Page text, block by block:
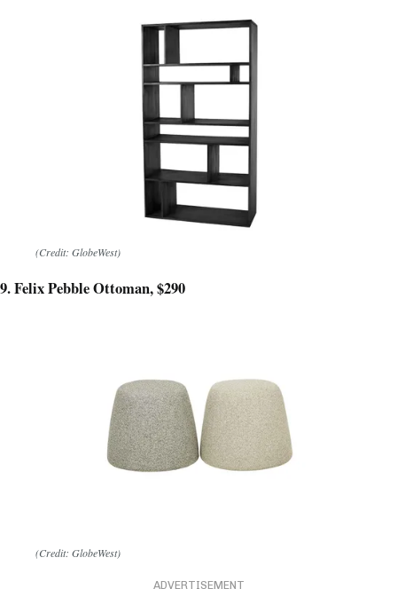
(Credit: GlobeWest)
9. Felix Pebble Ottoman, $290
(Credit: GlobeWest)
ADVERTISEMENT